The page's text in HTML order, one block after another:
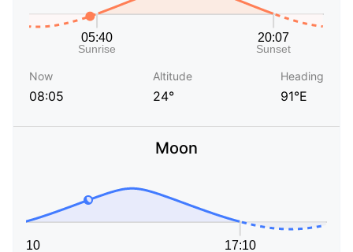
Now
08:05
Altitude
24°
Heading
91°E
Moon